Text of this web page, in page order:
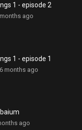
1 - episode 2
ago
1 - episode 1
6 months ago
ago